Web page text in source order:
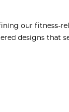
our fitness-
designs that